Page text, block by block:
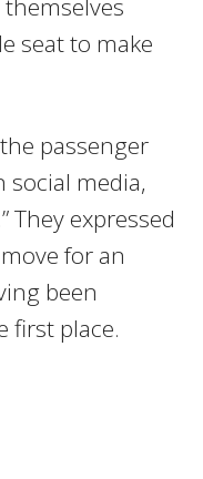
seat to make
passenger
social media,
They expressed
for an
been
first place.